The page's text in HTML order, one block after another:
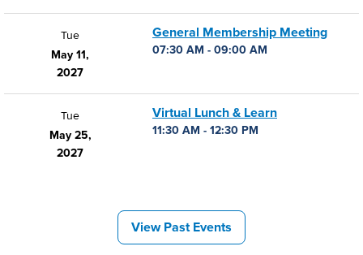
Tue
May 11,
2027
General Membership Meeting
07:30 AM - 09:00 AM
Tue
May 25,
2027
Virtual Lunch & Learn
11:30 AM - 12:30 PM
View Past Events